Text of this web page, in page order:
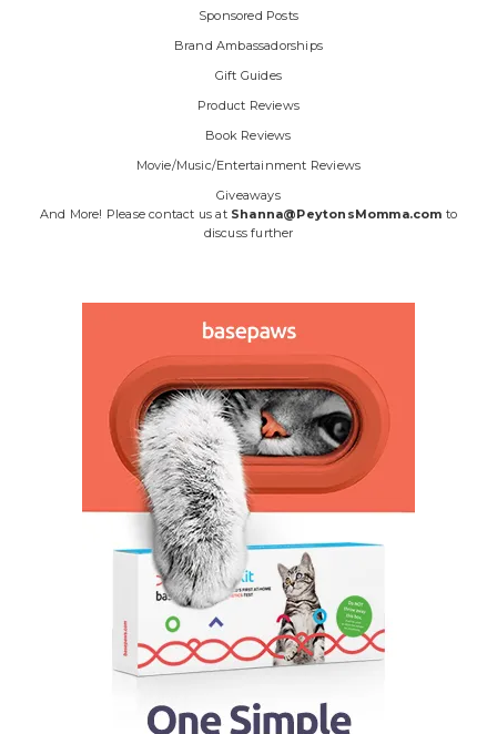
Sponsored Posts
Brand Ambassadorships
Gift Guides
Product Reviews
Book Reviews
Movie/Music/Entertainment Reviews
Giveaways
And More! Please contact us at Shanna@PeytonsMomma.com to
discuss further